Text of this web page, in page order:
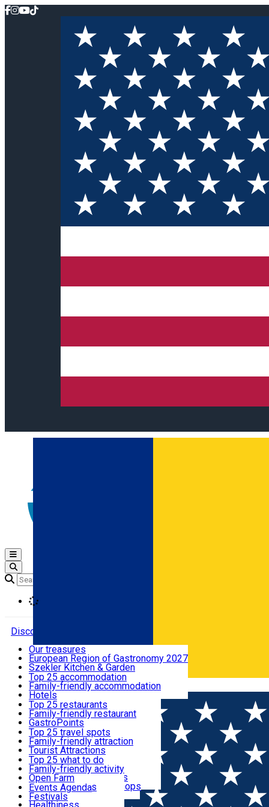
Română
Open main menu
Discover
Where to sleep
What to eat & drink
What to see
What to do
Events
Useful info
Our treasures
European Region of Gastronomy 2027
Szekler Kitchen & Garden
Audio Guide
Legendary Harghita
Try it
Top 25 accommodation
Family-friendly accommodation
Hotels
Motels
Guesthouses
Hostels
Vilas
Cottages
Apartments
Rooms for rent
Camping
Glamping
All accommodation
Top 25 restaurants
Family-friendly restaurant
GastroPoints
Szekler Product
Mountain product
Restaurants, Pizza Places
Fast Food
Coffee Places
Confectionery, Creperie
Ice Cream Shop
All restaurants
Top 25 travel spots
Family-friendly attraction
Tourist Attractions
Culture
Sacred
Traditions and Customs
Demonstration Workshops
Top 25 what to do
Family-friendly activity
Open Farm
Thematic routes
Wildlife
Events Agenda
Festivals